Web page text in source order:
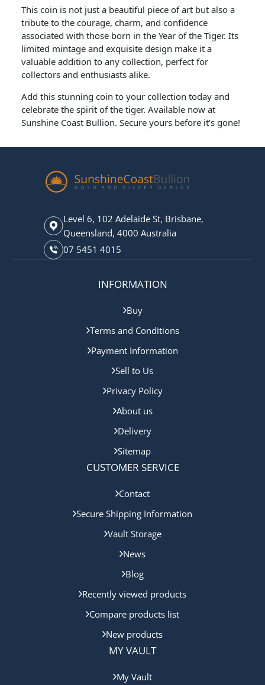
This coin is not just a beautiful piece of art but also a
tribute to the courage, charm, and confidence
associated with those born in the Year of the Tiger. Its
limited mintage and exquisite design make it a
valuable addition to any collection, perfect for
collectors and enthusiasts alike.
Add this stunning coin to your collection today and
celebrate the spirit of the tiger. Available now at
Sunshine Coast Bullion. Secure yours before it’s gone!
Level 6, 102 Adelaide St, Brisbane,
Queensland, 4000 Australia
07 5451 4015
INFORMATION
Buy
Terms and Conditions
Payment Information
Sell to Us
Privacy Policy
About us
Delivery
Sitemap
CUSTOMER SERVICE
Contact
Secure Shipping Information
Vault Storage
News
Blog
Recently viewed products
Compare products list
New products
MY VAULT
My Vault